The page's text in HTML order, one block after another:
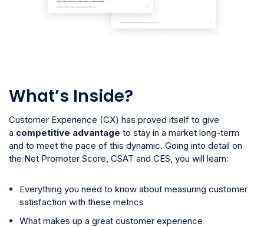
What’s Inside?
Customer Experience (CX) has proved itself to give
a competitive advantage to stay in a market long-term
and to meet the pace of this dynamic. Going into detail on
the Net Promoter Score, CSAT and CES, you will learn:
Everything you need to know about measuring customer
satisfaction with these metrics
What makes up a great customer experience